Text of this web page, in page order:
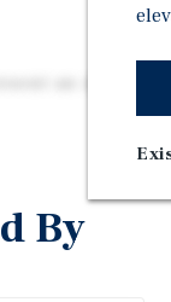
an o2b
By